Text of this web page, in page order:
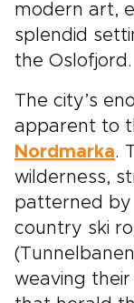
modern art,
splendid
the Oslofjord.
The city’s
apparent to
Nordmarka.
wilderness,
patterned by
country ski
weaving